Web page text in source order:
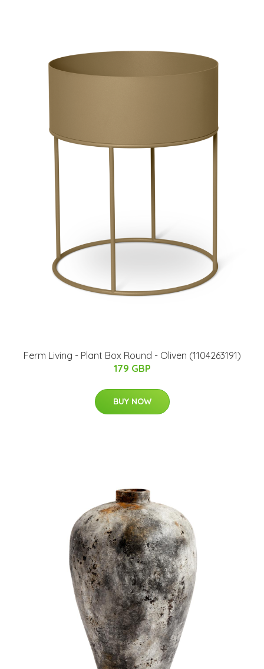
Ferm Living - Plant Box Round - Oliven (1104263191)
179 GBP
BUY NOW